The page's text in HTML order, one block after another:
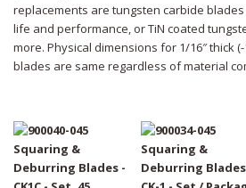
replacements are tungsten carbide
life and performance, or TiN coated
more. Physical dimensions for 1/16″ thick
blades are same regardless of material